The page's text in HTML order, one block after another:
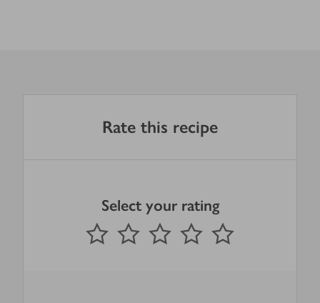
Rate this recipe
Select your rating
1 Star 2 Stars 3 Stars 4 Stars
Submit
out of 5 stars